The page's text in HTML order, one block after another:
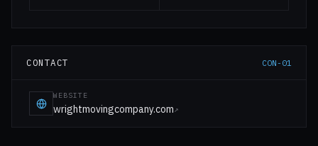
CONTACT CON-01
WEBSITE
wrightmovingcompany.com↗